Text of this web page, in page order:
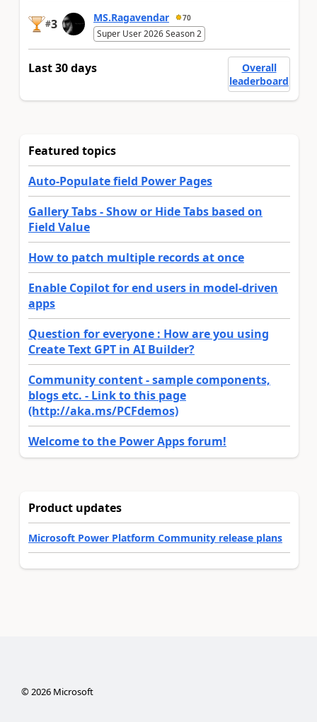
#3 MS.Ragavendar 70
Super User 2026 Season 2
Last 30 days
Overall
leaderboard
Featured topics
Auto-Populate field Power Pages
Gallery Tabs - Show or Hide Tabs based on
Field Value
How to patch multiple records at once
Enable Copilot for end users in model-driven
apps
Question for everyone : How are you using
Create Text GPT in AI Builder?
Community content - sample components,
blogs etc. - Link to this page
(http://aka.ms/PCFdemos)
Welcome to the Power Apps forum!
Product updates
Microsoft Power Platform Community release plans
©2026Microsoft